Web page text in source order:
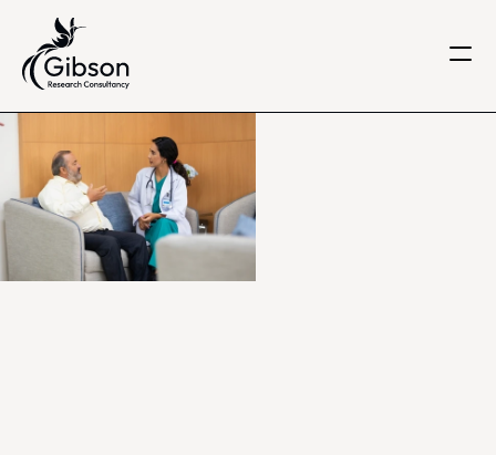
About us
Services
Knowledge Centre
Careers
Get in touch